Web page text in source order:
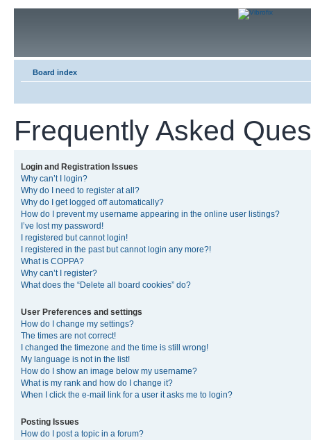
Board index
Frequently Asked
Login and Registration Issues
Why can’t I login?
Why do I need to register at all?
Why do I get logged off automatically?
How do I prevent my username appearing in the online user listings?
I’ve lost my password!
I registered but cannot login!
I registered in the past but cannot login any more?!
What is COPPA?
Why can’t I register?
What does the “Delete all board cookies” do?
User Preferences and settings
How do I change my settings?
The times are not correct!
I changed the timezone and the time is still wrong!
My language is not in the list!
How do I show an image below my username?
What is my rank and how do I change it?
When I click the e-mail link for a user it asks me to login?
Posting Issues
How do I post a topic in a forum?